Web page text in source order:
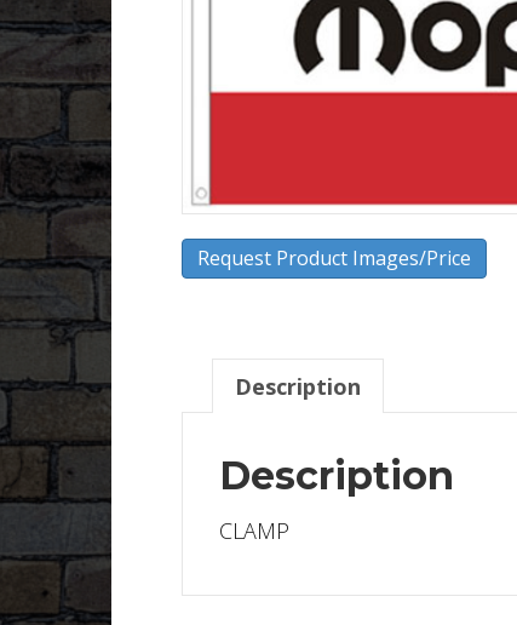
Request Product Images/Price
Description
Description
CLAMP